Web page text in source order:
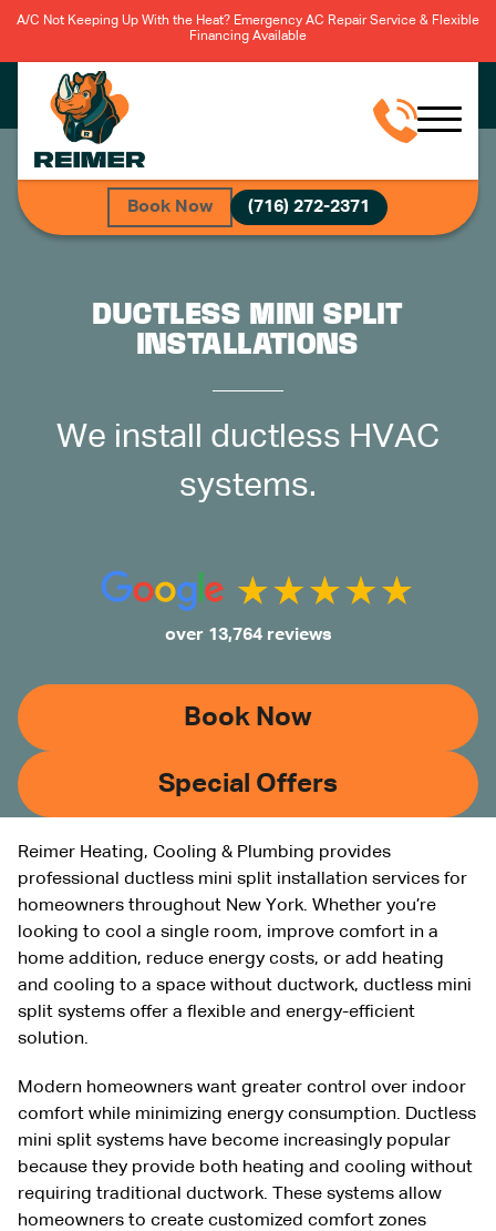
A/C Not Keeping Up With the Heat? Emergency AC Repair Service & Flexible
Financing Available
Book Now (716) 272-2371
DUCTLESS MINI SPLIT
INSTALLATIONS
We install ductless HVAC
systems.
over 13,764 reviews
Book Now
Special Offers
Reimer Heating, Cooling & Plumbing provides
professional ductless mini split installation services for
homeowners throughout New York. Whether you’re
looking to cool a single room, improve comfort in a
home addition, reduce energy costs, or add heating
and cooling to a space without ductwork, ductless mini
split systems offer a flexible and energy-efficient
solution.
Modern homeowners want greater control over indoor
comfort while minimizing energy consumption. Ductless
mini split systems have become increasingly popular
because they provide both heating and cooling without
requiring traditional ductwork. These systems allow
homeowners to create customized comfort zones